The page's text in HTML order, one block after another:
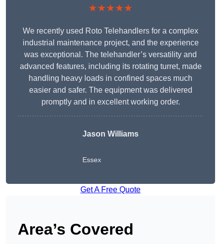
★★★★★
We recently used Roto Telehandlers for a complex
industrial maintenance project, and the experience
was exceptional. The telehandler’s versatility and
advanced features, including its rotating turret, made
handling heavy loads in confined spaces much
easier and safer. The equipment was delivered
promptly and in excellent working order.
Jason Williams
Essex
Get A Free Quote
Area’s Covered